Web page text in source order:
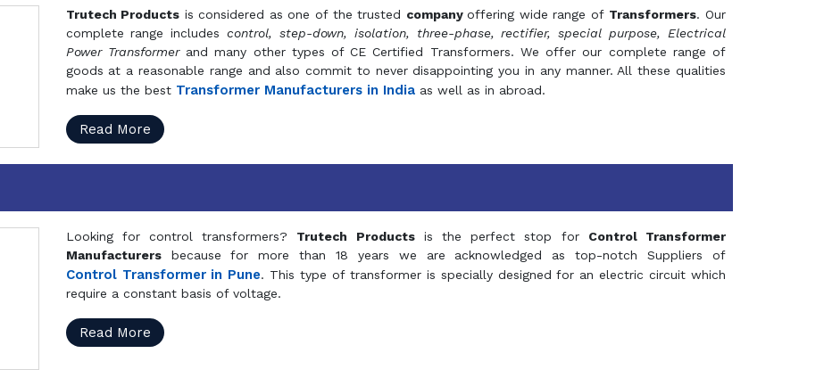
Trutech Products is considered as one of the trusted companyoffering wide range of Transformers. Our
complete range includescontrol, step-down, isolation, three-phase, rectifier, special purpose, Electrical
Power Transformerand many other types of CE Certified Transformers. We offer our complete range of
goods at a reasonable range and also commit to never disappointing you in any manner. All these qualities
make us the best Transformer Manufacturers in Indiaas well as in abroad.
Read More
Looking for control transformers? Trutech Productsis the perfect stop for Control Transformer
Manufacturersbecause for more than 18 years we are acknowledged as top-notch Suppliers of
Control Transformer in Pune. This type of transformer is specially designed for an electric circuit which
require a constant basis of voltage.
Read More